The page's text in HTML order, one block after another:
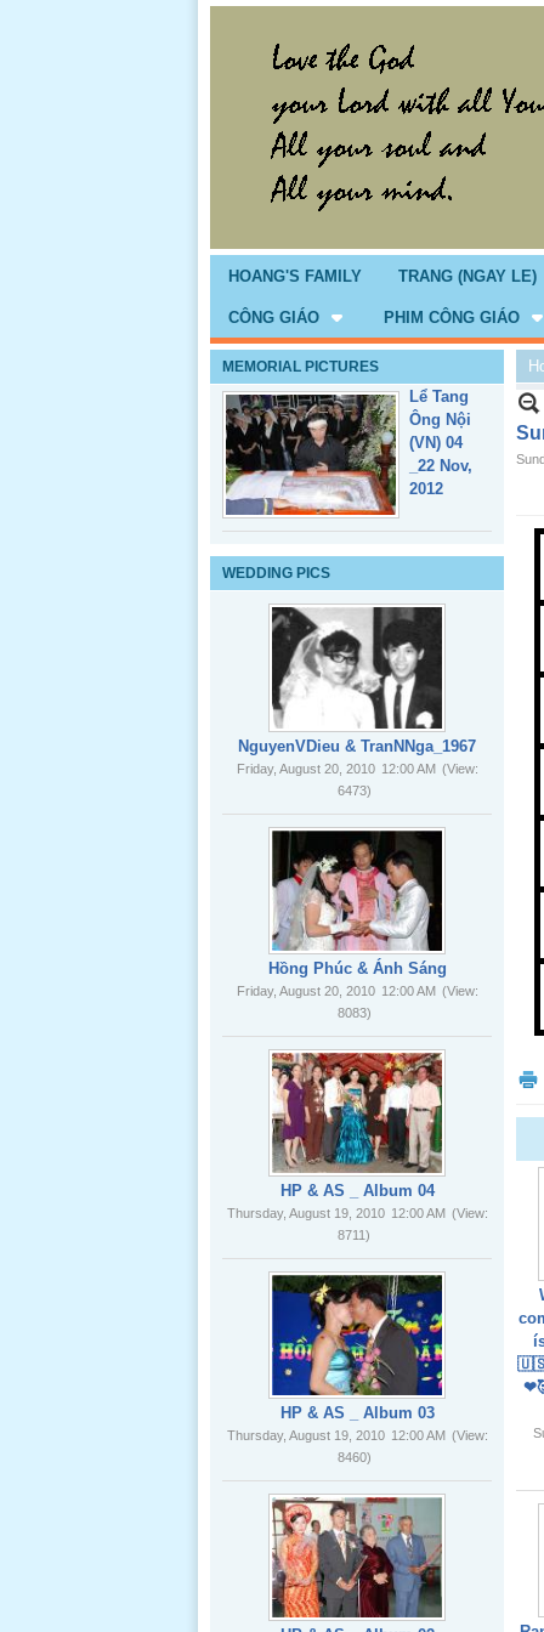
HOANG'S FAMILY TRANG (NGAY LE)
CÔNG GIÁO PHIM CÔNG GIÁO
MEMORIAL PICTURES
Giổ Ông
2013
Lể Tang
Ông Nội
(VN) 04
_22 Nov,
2012
Lể Tang
(VN) 03
_22 Nov,
2012
Lể Tang
Ông Nội
(VN) 02
Lể Tang
Ông Nội
(VN) 01
_22 Nov,
2012
Lể Phát
Tang Ông
Nội (USA)
02 _22
Nov, 2012
Lể Phát
Tang Ông
Nội (USA)
01 _22
Nov, 2012
Giổ Ông
Cố May 25,
2012
WEDDING PICS
NguyenVDieu & TranNNga_1967
Friday, August 20, 2010 12:00 AM (View:
6473)
Hồng Phúc & Ánh Sáng
Friday, August 20, 2010 12:00 AM (View:
8083)
HP & AS _ Album 04
Thursday, August 19, 2010 12:00 AM (View:
8711)
HP & AS _ Album 03
Thursday, August 19, 2010 12:00 AM (View:
8460)